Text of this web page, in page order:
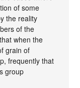
of some
the reality
of the
when the
grain of
frequently that
group